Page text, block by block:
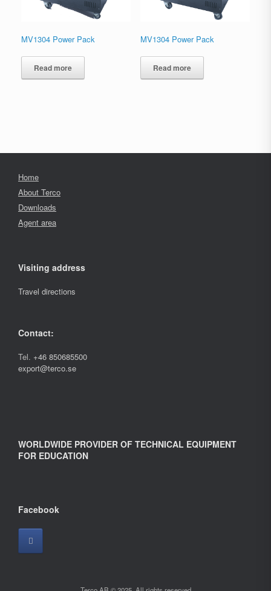
MV1304 Power Pack
Read more
MV1304 Power Pack
Read more
Home
About Terco
Downloads
Agent area
Visiting address
Travel directions
Contact:
Tel. +46 850685500
export@terco.se
WORLDWIDE PROVIDER OF TECHNICAL EQUIPMENT
FOR EDUCATION
Facebook